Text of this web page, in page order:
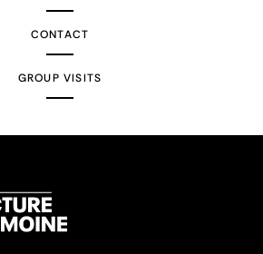
CONTACT
GROUP VISITS